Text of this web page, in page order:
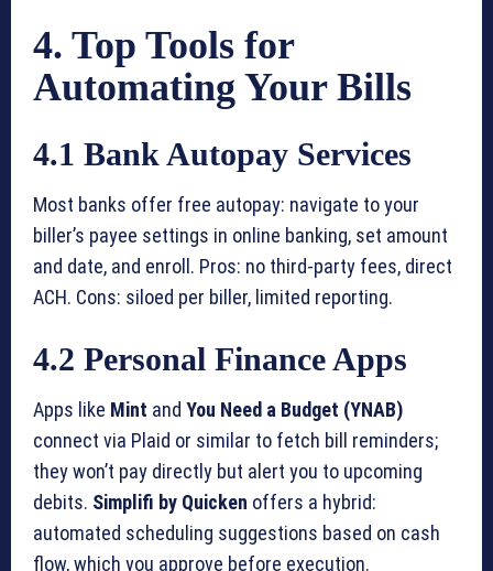
4. Top Tools for
Automating Your Bills
4.1 Bank Autopay Services
Most banks offer free autopay: navigate to your
biller’s payee settings in online banking, set amount
and date, and enroll. Pros: no third-party fees, direct
ACH. Cons: siloed per biller, limited reporting.
4.2 Personal Finance Apps
Apps like Mint and You Need a Budget (YNAB)
connect via Plaid or similar to fetch bill reminders;
they won’t pay directly but alert you to upcoming
debits. Simplifi by Quicken offers a hybrid:
automated scheduling suggestions based on cash
flow, which you approve before execution.